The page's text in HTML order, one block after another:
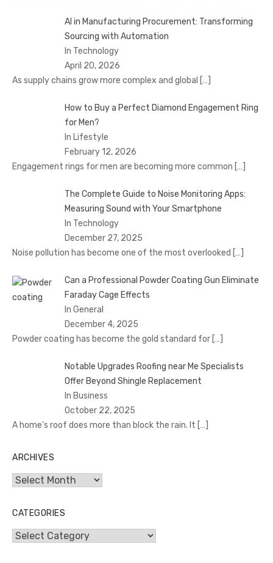
AI in Manufacturing Procurement: Transforming
Sourcing with Automation
In Technology
April 20, 2026
As supply chains grow more complex and global […]
How to Buy a Perfect Diamond Engagement Ring
for Men?
In Lifestyle
February 12, 2026
Engagement rings for men are becoming more common […]
The Complete Guide to Noise Monitoring Apps:
Measuring Sound with Your Smartphone
In Technology
December 27, 2025
Noise pollution has become one of the most overlooked […]
Can a Professional Powder Coating Gun Eliminate
Faraday Cage Effects
In General
December 4, 2025
Powder coating has become the gold standard for […]
Notable Upgrades Roofing near Me Specialists
Offer Beyond Shingle Replacement
In Business
October 22, 2025
A home’s roof does more than block the rain. It […]
ARCHIVES
Archives
CATEGORIES
Categories